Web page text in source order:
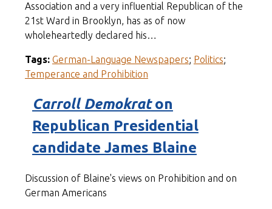
Association and a very influential Republican of the
21st Ward in Brooklyn, has as of now
wholeheartedly declared his…
Tags: German-Language Newspapers; Politics;
Temperance and Prohibition
Carroll Demokraton
Republican Presidential
candidate James Blaine
Discussion of Blaine's views on Prohibition and on
German Americans